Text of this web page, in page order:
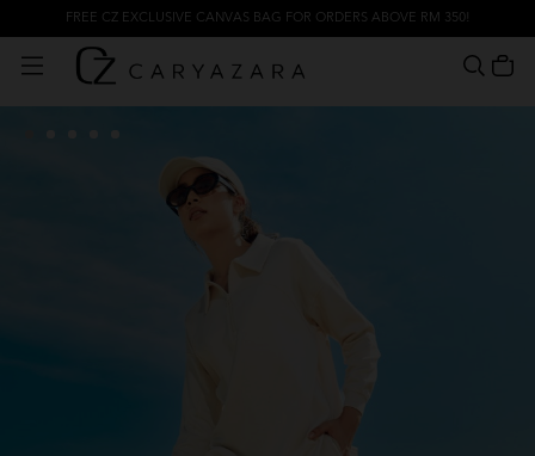
FREE CZ EXCLUSIVE CANVAS BAG FOR ORDERS ABOVE RM 350!